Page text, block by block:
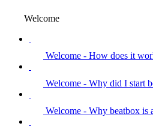
Welcome
Welcome - How does it
Welcome - Why did I start
Welcome - Why beatbox is